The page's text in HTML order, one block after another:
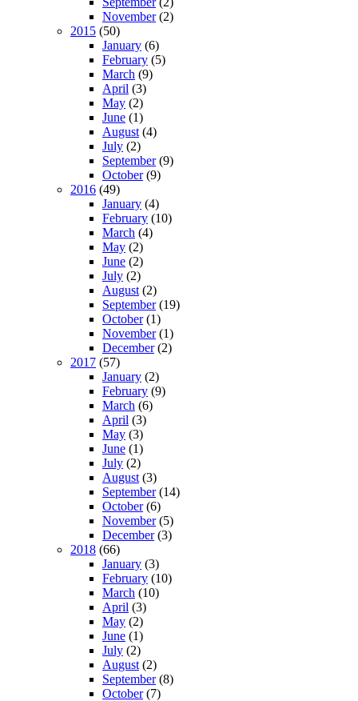
November(2)
2015 (50)
January (6)
February (5)
March (9)
April (3)
May (2)
June (1)
August (4)
July (2)
September(9)
October(9)
2016 (49)
January (4)
February (10)
March (4)
May (2)
June (2)
July (2)
August (2)
September(19)
October(1)
November(1)
December(2)
2017 (57)
January (2)
February (9)
March (6)
April (3)
May (3)
June (1)
July (2)
August (3)
September(14)
October(6)
November(5)
December(3)
2018 (66)
January (3)
February (10)
March (10)
April (3)
May (2)
June (1)
July (2)
August (2)
September(8)
October(7)